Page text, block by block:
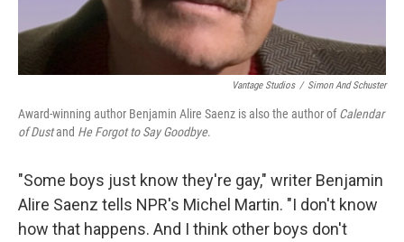
Vantage Studios / Simon And Schuster
Award-winning author Benjamin Alire Saenz is also the author ofCalendar
of Dustand He Forgot to Say Goodbye.
"Some boys just know they're gay," writer Benjamin
Alire Saenz tells NPR's Michel Martin. "I don't know
how that happens. And I think other boys don't